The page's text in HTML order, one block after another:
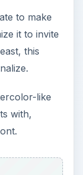
to make
it to invite
this
like
with,